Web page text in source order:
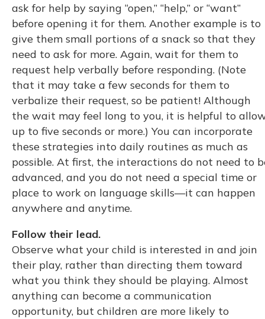
ask for help by saying “open,” “help,” or “want”
before opening it for them. Another example is to
give them small portions of a snack so that they
need to ask for more. Again, wait for them to
request help verbally before responding. (Note
that it may take a few seconds for them to
verbalize their request, so be patient! Although
the wait may feel long to you, it is helpful to
up to five seconds or more.) You can incorporate
these strategies into daily routines as much as
possible. At first, the interactions do not need to
advanced, and you do not need a special time or
place to work on language skills—it can happen
anywhere and anytime.
Follow their lead.
Observe what your child is interested in and join
their play, rather than directing them toward
what you think they should be playing. Almost
anything can become a communication
opportunity, but children are more likely to